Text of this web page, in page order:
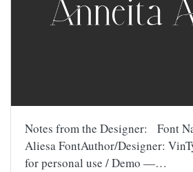
Notes from the Designer: Font
Aliesa FontAuthor/Designer:
for personal use / Demo —…